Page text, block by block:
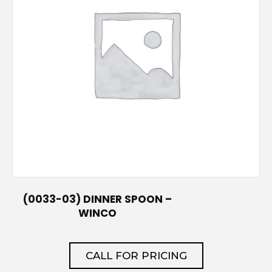
(0033-03) DINNER SPOON –
WINCO
CALL FOR PRICING